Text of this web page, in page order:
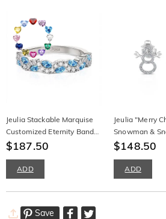
Jeulia Stackable Marquise
Customized Eternity Band
for Women
$187.50
ADD
Jeulia "Merry
Snowman &
Design Sterling
$148.50
ADD
Save